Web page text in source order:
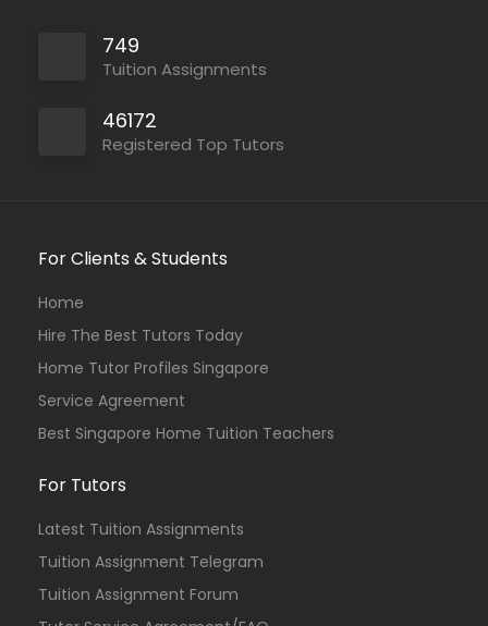
749
Tuition Assignments
46172
Registered Top Tutors
For Clients & Students
Home
Hire The Best Tutors Today
Home Tutor Profiles Singapore
Service Agreement
Best Singapore Home Tuition Teachers
For Tutors
Latest Tuition Assignments
Tuition Assignment Telegram
Tuition Assignment Forum